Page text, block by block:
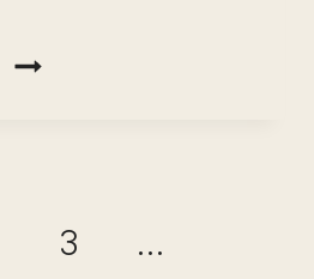
SKILL
PROFESSIONALS:
3
…